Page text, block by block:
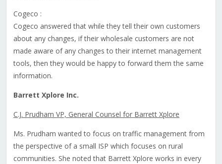
Cogeco :
Cogeco answered that while they tell their own customers
about any changes, if their wholesale customers are not
made aware of any changes to their internet management
tools, then they would be happy to forward them the same
information.
Barrett Xplore Inc.
C.J. Prudham VP, General Counsel for Barrett Xplore
Ms. Prudham wanted to focus on traffic management from
the perspective of a small ISP which focuses on rural
communities. She noted that Barrett Xplore works in every